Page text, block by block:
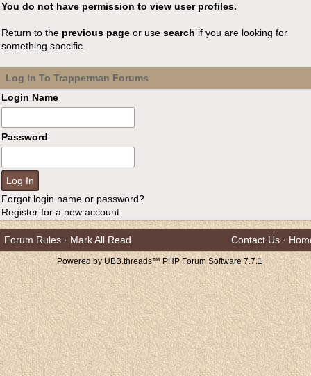
You do not have permission to view user profiles.
Return to the previous page or use search if you are looking for
something specific.
Log In To Trapperman Forums
Login Name
Password
Forgot login name or password?
Register for a new account
Forum Rules · Mark All Read Contact Us ·
Powered by UBB.threads™ PHP Forum Software 7.7.1